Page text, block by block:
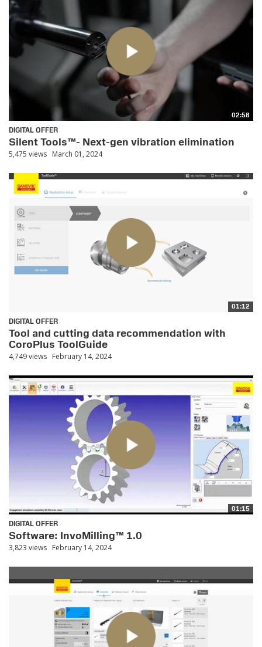
02:58
DIGITAL OFFER
Silent Tools™- Next-gen vibration elimination
5,475 views March 01, 2024
01:12
DIGITAL OFFER
Tool and cutting data recommendation with
CoroPlus ToolGuide
4,749 views February 14, 2024
01:15
DIGITAL OFFER
Software: InvoMilling™ 1.0
3,823 views February 14, 2024